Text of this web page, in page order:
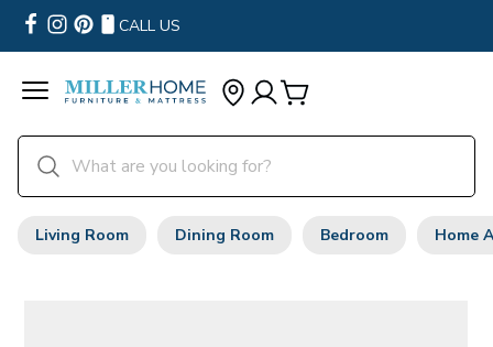
CALL US
Living Room Dining Room Bedroom Home